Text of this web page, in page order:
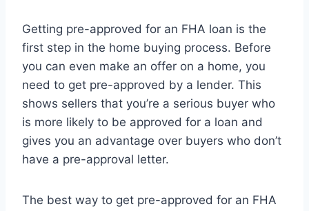
Getting pre-approved for an FHA loan is the
first step in the home buying process. Before
you can even make an offer on a home, you
need to get pre-approved by a lender. This
shows sellers that you’re a serious buyer who
is more likely to be approved for a loan and
gives you an advantage over buyers who don’t
have a pre-approval letter.
The best way to get pre-approved for an FHA